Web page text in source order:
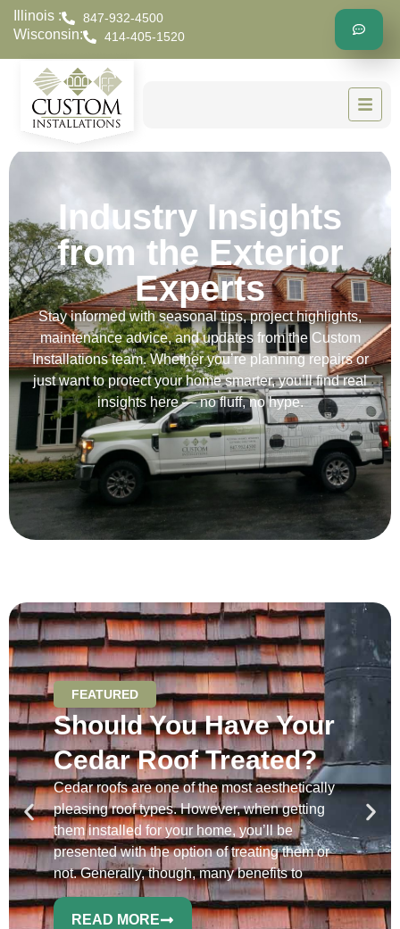
Illinois : 847-932-4500
Wisconsin: 414-405-1520
Industry Insights
from the Exterior
Experts
Stay informed with seasonal tips, project highlights,
maintenance advice, and updates from the Custom
Installations team. Whether you’re planning repairs or
just want to protect your home smarter, you’ll find real
insights here — no fluff, no hype.
FEATURED
Should You Have Your
Cedar Roof Treated?
Cedar roofs are one of the most aesthetically
pleasing roof types. However, when getting
them installed for your home, you’ll be
presented with the option of treating them or
not. Generally, though, many benefits to
READ MORE